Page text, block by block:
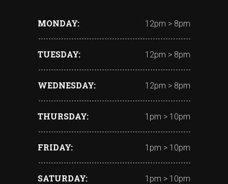
MONDAY 12pm > 8pm
TUESDAY 12pm > 8pm
WEDNESDAY 12pm > 8pm
THURSDAY 1pm > 10pm
FRIDAY 1pm > 10pm
SATURDAY 1pm > 10pm